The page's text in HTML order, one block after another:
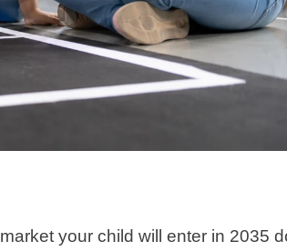
your child will enter in 2035